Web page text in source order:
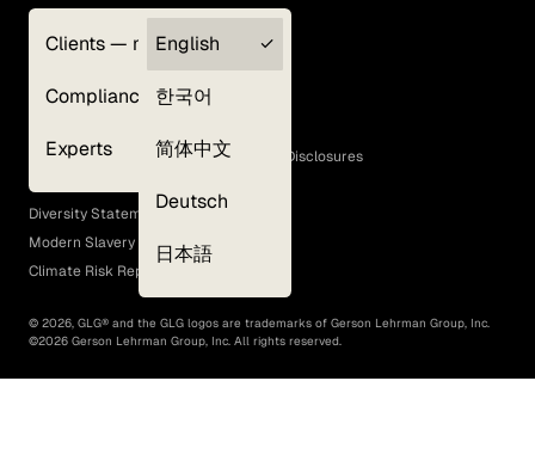
Clients — myGLG
Compliance
Experts
English
한국어
简体中文
Deutsch
日本語
Terms of Use
GLG Corporate Policies and Statutory Disclosures
EEO Policy
Diversity Statement
Modern Slavery Act
Climate Risk Report (SB 261)
© 2026, GLG® and the GLG logos are trademarks of Gerson Lehrman Group, Inc.
©2026 Gerson Lehrman Group, Inc. All rights reserved.